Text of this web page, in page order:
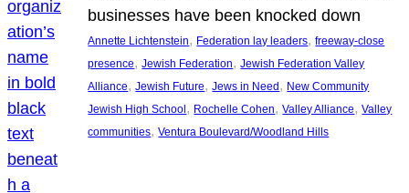
businesses have been knocked down
Annette Lichtenstein, Federation lay leaders, freeway-close
presence, Jewish Federation, Jewish Federation Valley
Alliance, Jewish Future, Jews in Need, New Community
Jewish High School, Rochelle Cohen, Valley Alliance, Valley
communities, Ventura Boulevard/Woodland Hills